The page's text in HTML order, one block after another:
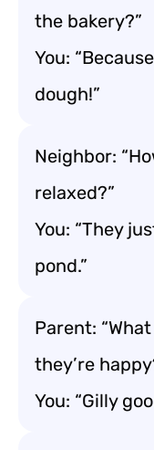
the bakery?”
You:
dough!”
Neighbor:
relaxed?”
You: “They
pond.”
Parent:
they’re
You: “Gilly